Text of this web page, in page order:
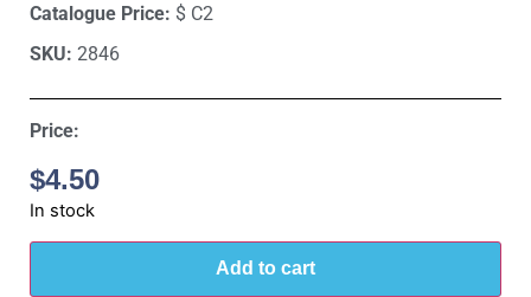
Catalogue Price: $ C2
SKU: 2846
Price:
$4.50
In stock
Add to cart